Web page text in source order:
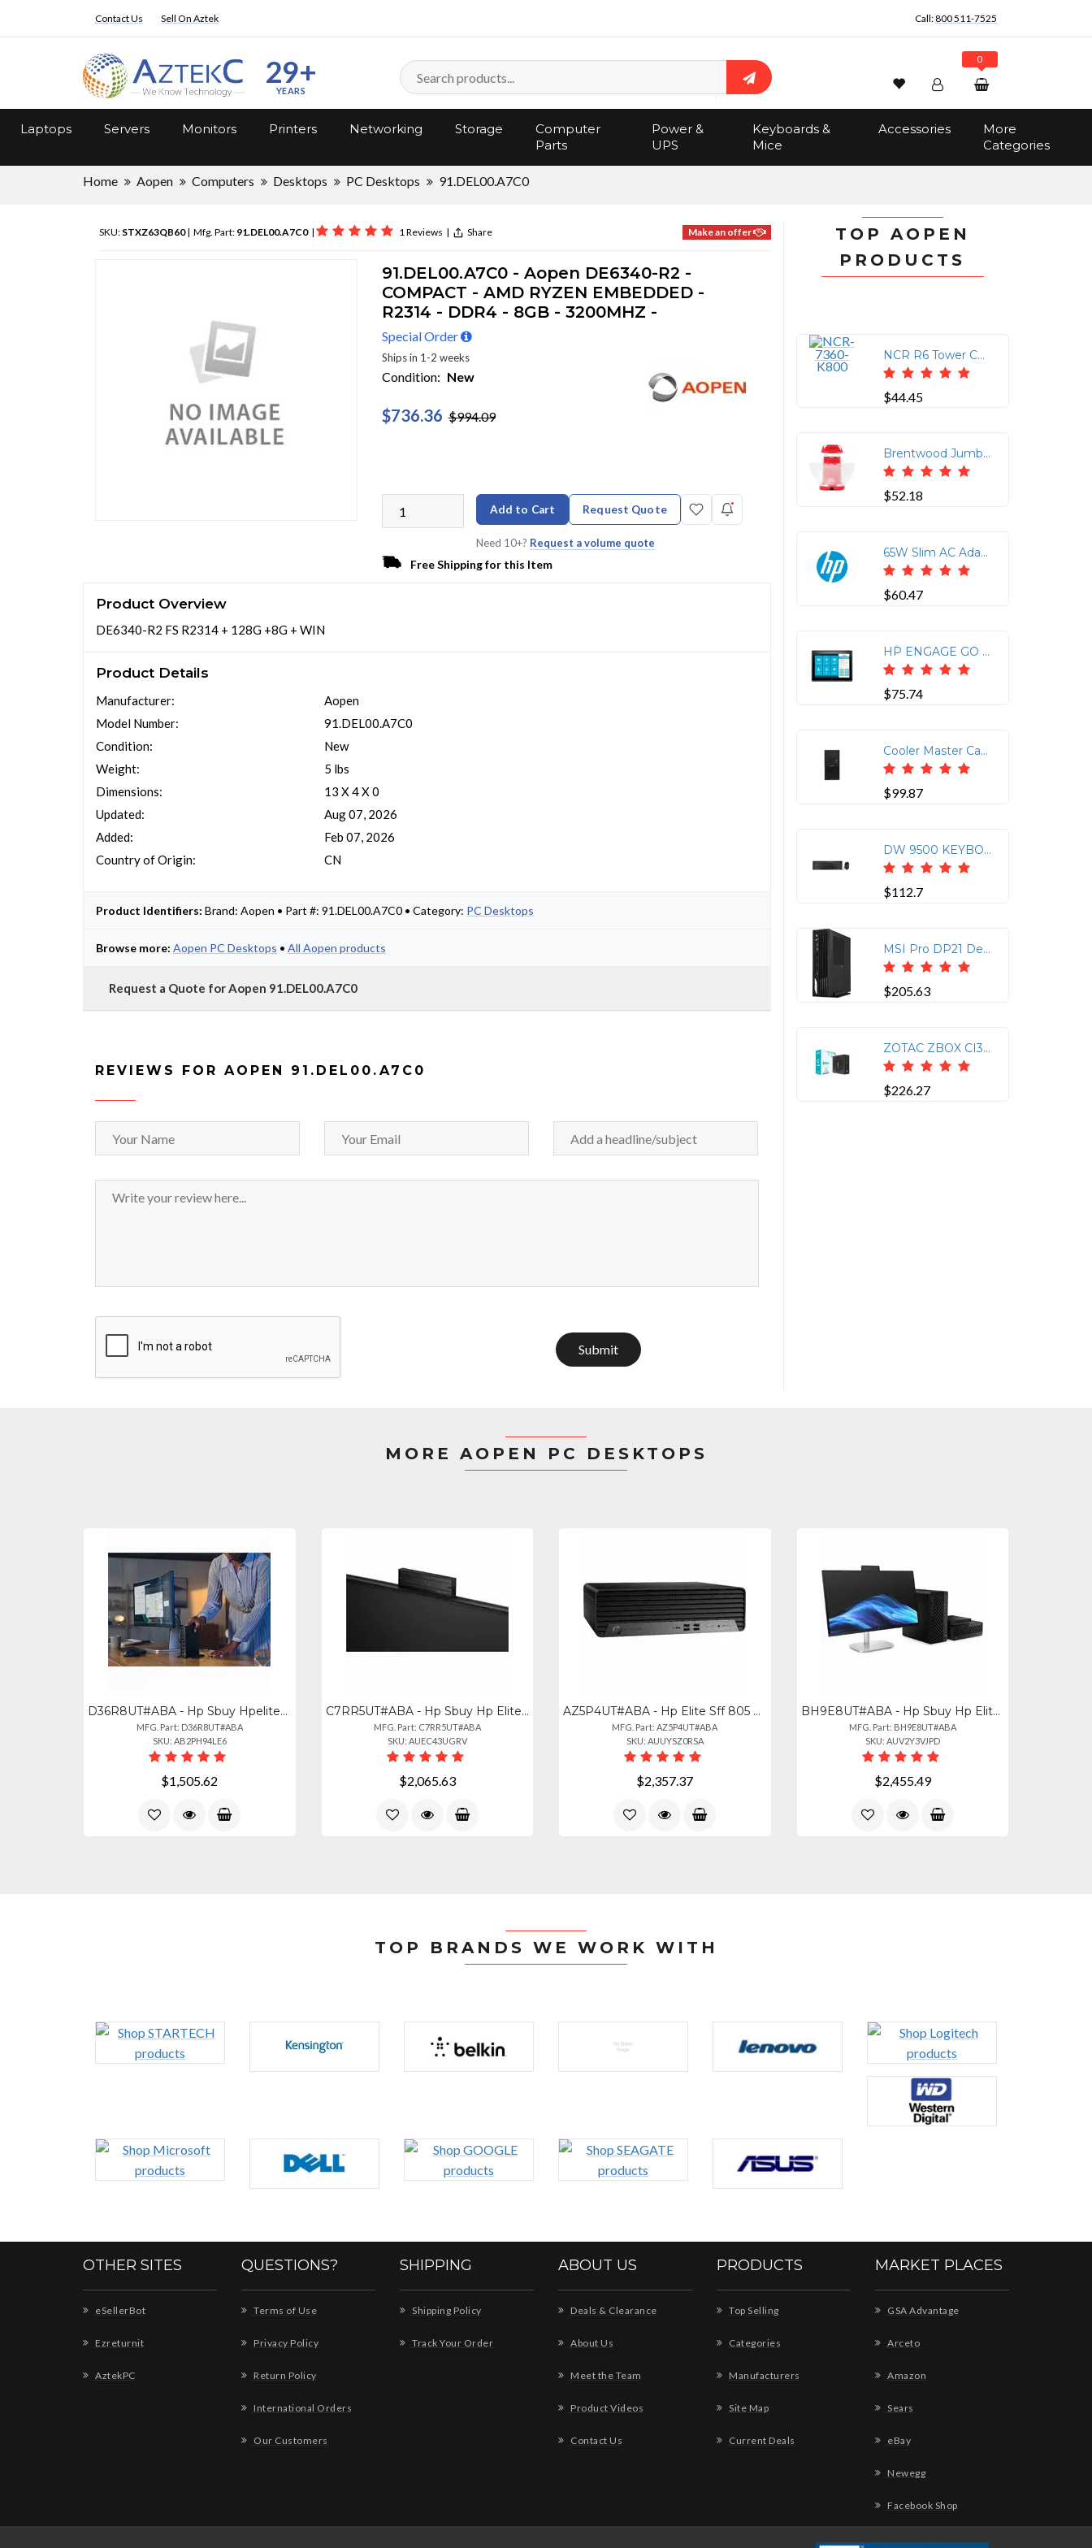
Contact Us Sell On Aztek Call:800 511-7525
29+
YEARS Search
Wishlist Account
Track Order
0
$0.00
Laptops Servers Monitors Printers Networking Storage
Computer
Parts
Power &
UPS
Keyboards &
Mice
Accessories
More
Categories
Home Aopen Computers Desktops PC Desktops 91.DEL00.A7C0
SKU: STXZ63QB60| Mfg. Part: 91.DEL00.A7C0| 1 Reviews | Share Make an offer
91.DEL00.A7C0 - Aopen DE6340-R2 -
COMPACT - AMD RYZEN EMBEDDED -
R2314 - DDR4 - 8GB - 3200MHZ -
Special Order
Ships in 1-2 weeks
Condition: New
$736.36 $994.09
Add to Cart Request Quote
Need 10+? Request a volume quote
Free Shipping for this Item
Product Overview
DE6340-R2 FS R2314 + 128G +8G + WIN
Product Details
Manufacturer:
Model Number:
Condition:
Weight:
Dimensions:
Updated:
Added:
Country of Origin:
Aopen
91.DEL00.A7C0
New
5 lbs
13 X 4 X 0
Aug 07, 2026
Feb 07, 2026
CN
Product Identifiers: Brand: Aopen • Part #: 91.DEL00.A7C0 • Category: PC Desktops
Browse more: Aopen PC Desktops • All Aopen products
Request a Quote for Aopen 91.DEL00.A7C0
REVIEWS FOR AOPEN 91.DEL00.A7C0
Submit
TOP AOPEN
PRODUCTS
NCR R6 Tower Cover for 7879e SCNR/Scale
$44.45
Brentwood Jumbo 24-Cup Hot Air Popcorn Maker in Red
$52.18
65W Slim AC Adapter
$60.47
HP ENGAGE GO 10 CASE
$75.74
Cooler Master Case ELITE 342 MATX MINI TOWER 400W PS 2-1-(5) BAY USB 3.0 AUDIO Black
$99.87
DW 9500 KEYBOARD + MOUSE COMBO, BLACK, BLUETOOTH OR 2.4GHZ WIRELESS, AES-128 BIT
$112.7
MSI Pro DP21 Desktop, Intel Core i7-14700, vPRO, UHD 770, 32GB Memory, 1TB SSD, WiFi 6E, Win 11 PRO, 3Y Warranty (15A21P101)
$205.63
ZOTAC ZBOX CI337 Nano Mini PC - N100, 16GB DDR5
$226.27
MORE AOPEN PC DESKTOPS
D36R8UT#ABA - Hp Sbuy Hpelitedesk8minig1aairai5p34016gb512gbpc United States Can
MFG. Part: D36R8UT#ABA
SKU: AB2PH94LE6
$1,505.62
C7RR5UT#ABA - Hp Sbuy Hp Elitestudio 8 Aio G1i U523516gb512pc
MFG. Part: C7RR5UT#ABA
SKU: AUEC43UGRV
$2,065.63
AZ5P4UT#ABA - Hp Elite Sff 805 G9 With Ryzen 7 Pro 8700g 32gb Ram
MFG. Part: AZ5P4UT#ABA
SKU: AUUYSZ0RSA
$2,357.37
BH9E8UT#ABA - Hp Sbuy Hp Elitedesk 8 Sff G1i U7265 32gb1tb Pc Intel Core Ultra7
MFG. Part: BH9E8UT#ABA
SKU: AUV2Y3VJPD
$2,455.49
TOP BRANDS WE WORK WITH
OTHER SITES
eSellerBot
Ezreturnit
AztekPC
QUESTIONS?
Terms of Use
Privacy Policy
Return Policy
International Orders
Our Customers
SHIPPING
Shipping Policy
Track Your Order
ABOUT US
Deals & Clearance
About Us
Meet the Team
Product Videos
Contact Us
PRODUCTS
Top Selling
Categories
Manufacturers
Site Map
Current Deals
MARKET PLACES
GSA Advantage
Arceto
Amazon
Sears
eBay
Newegg
Facebook Shop